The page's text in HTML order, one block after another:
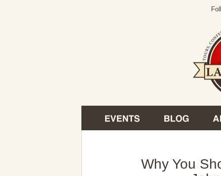
Why You